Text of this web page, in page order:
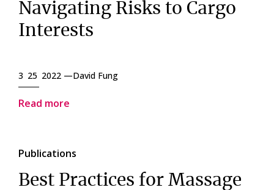
Navigating Risks to Cargo
Interests
3 25 2022 —David Fung
Read more
Publications
Best Practices for Massage